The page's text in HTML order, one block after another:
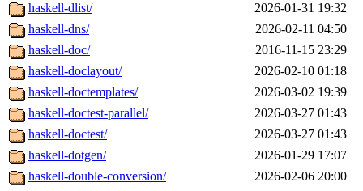
haskell-dlist/
2026-01-31 19:32
haskell-dns/
2026-02-11 04:50
haskell-doc/
2016-11-15 23:29
haskell-doclayout/
2026-02-10 01:18
haskell-doctemplates/
2026-03-02 19:39
haskell-doctest-parallel/
2026-03-27 01:43
haskell-doctest/
2026-03-27 01:43
haskell-dotgen/
2026-01-29 17:07
haskell-double-conversion/
2026-02-06 20:00